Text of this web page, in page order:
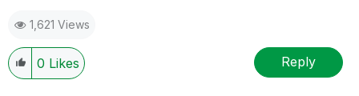
1,621 Views
0 Likes Reply